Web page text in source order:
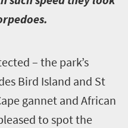
– the park’s
Bird Island and St
gannet and African
to spot the